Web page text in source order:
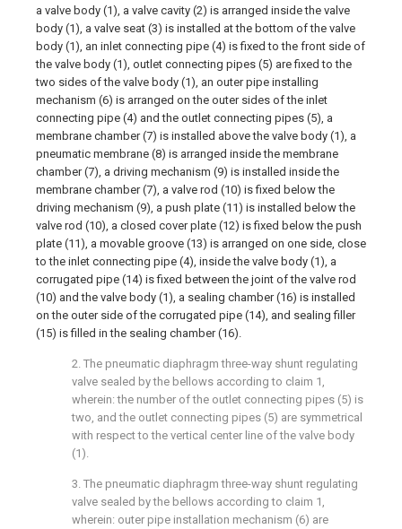
a valve body (1), a valve cavity (2) is arranged inside the valve
body (1), a valve seat (3) is installed at the bottom of the valve
body (1), an inlet connecting pipe (4) is fixed to the front side of
the valve body (1), outlet connecting pipes (5) are fixed to the
two sides of the valve body (1), an outer pipe installing
mechanism (6) is arranged on the outer sides of the inlet
connecting pipe (4) and the outlet connecting pipes (5), a
membrane chamber (7) is installed above the valve body (1), a
pneumatic membrane (8) is arranged inside the membrane
chamber (7), a driving mechanism (9) is installed inside the
membrane chamber (7), a valve rod (10) is fixed below the
driving mechanism (9), a push plate (11) is installed below the
valve rod (10), a closed cover plate (12) is fixed below the push
plate (11), a movable groove (13) is arranged on one side, close
to the inlet connecting pipe (4), inside the valve body (1), a
corrugated pipe (14) is fixed between the joint of the valve rod
(10) and the valve body (1), a sealing chamber (16) is installed
on the outer side of the corrugated pipe (14), and sealing filler
(15) is filled in the sealing chamber (16).
2. The pneumatic diaphragm three-way shunt regulating
valve sealed by the bellows according to claim 1,
wherein: the number of the outlet connecting pipes (5) is
two, and the outlet connecting pipes (5) are symmetrical
with respect to the vertical center line of the valve body
(1).
3. The pneumatic diaphragm three-way shunt regulating
valve sealed by the bellows according to claim 1,
wherein: outer pipe installation mechanism (6) are